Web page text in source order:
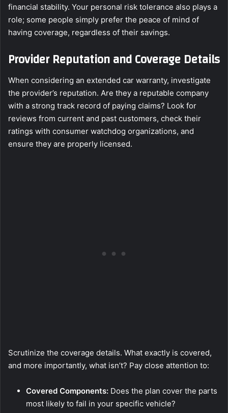
financial stability. Your personal risk tolerance also plays a
role; some people simply prefer the peace of mind of
having coverage, regardless of their savings.
Provider Reputation and Coverage Details
When considering an extended car warranty, investigate
the provider’s reputation. Are they a reputable company
with a strong track record of paying claims? Look for
reviews from current and past customers, check their
ratings with consumer watchdog organizations, and
ensure they are properly licensed.
Scrutinize the coverage details. What exactly is covered,
and more importantly, what isn’t? Pay close attention to:
Covered Components: Does the plan cover the parts
most likely to fail in your specific vehicle?